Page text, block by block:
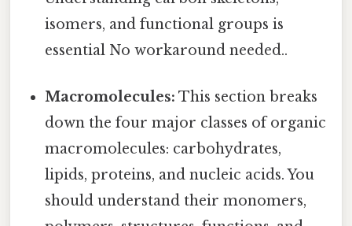
isomers, and functional groups is
essential No workaround needed..
Macromolecules: This section breaks
down the four major classes of organic
macromolecules: carbohydrates,
lipids, proteins, and nucleic acids. You
should understand their monomers,